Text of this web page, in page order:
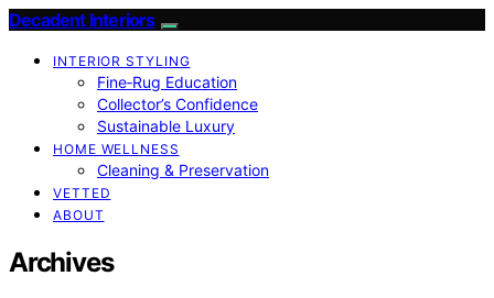
Decadent Interiors
INTERIOR STYLING
Fine‑Rug Education
Collector’s Confidence
Sustainable Luxury
HOME WELLNESS
Cleaning & Preservation
VETTED
ABOUT
Archives